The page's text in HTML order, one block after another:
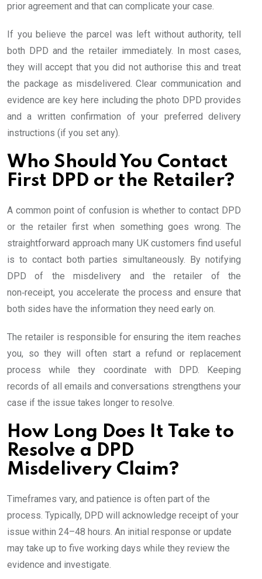
prior agreement and that can complicate your case.
If you believe the parcel was left without authority, tell
both DPD and the retailer immediately. In most cases,
they will accept that you did not authorise this and treat
the package as misdelivered. Clear communication and
evidence are key here including the photo DPD provides
and a written confirmation of your preferred delivery
instructions (if you set any).
Who Should You Contact
First DPD or the Retailer?
A common point of confusion is whether to contact DPD
or the retailer first when something goes wrong. The
straightforward approach many UK customers find useful
is to contact both parties simultaneously. By notifying
DPD of the misdelivery and the retailer of the
non‑receipt, you accelerate the process and ensure that
both sides have the information they need early on.
The retailer is responsible for ensuring the item reaches
you, so they will often start a refund or replacement
process while they coordinate with DPD. Keeping
records of all emails and conversations strengthens your
case if the issue takes longer to resolve.
How Long Does It Take to
Resolve a DPD
Misdelivery Claim?
Timeframes vary, and patience is often part of the
process. Typically, DPD will acknowledge receipt of your
issue within 24–48 hours. An initial response or update
may take up to five working days while they review the
evidence and investigate.